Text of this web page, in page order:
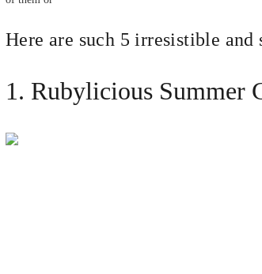
Here are such 5 irresistible
1. Rubylicious Summer